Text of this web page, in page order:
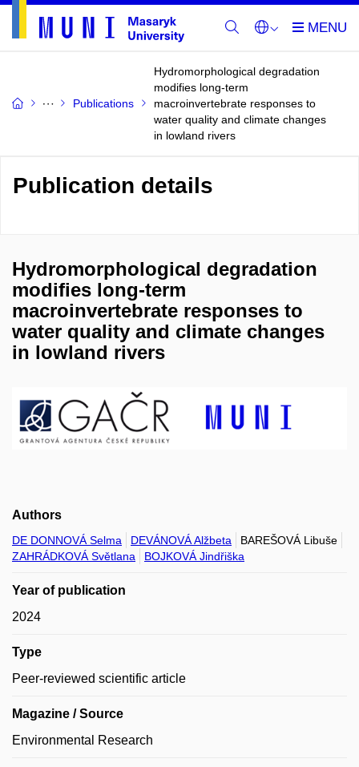
Publications
Hydromorphological degradation
modifies long-term
macroinvertebrate responses to
water quality and climate changes
in lowland rivers
Publication details
Hydromorphological degradation
modifies long-term
macroinvertebrate responses to
water quality and climate changes
in lowland rivers
Authors
DE DONNOVÁ Selma DEVÁNOVÁ Alžbeta
BAREŠOVÁ Libuše
ZAHRÁDKOVÁ Světlana
BOJKOVÁ Jindřiška
Year of publication
2024
Type
Peer-reviewed scientific article
Magazine / Source
Environmental Research